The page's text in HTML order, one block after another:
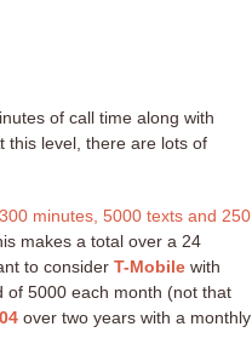
of call time along with
this level, there are lots of
300 minutes, 5000 texts and 250
makes a total over a 24
to consider T-Mobile with
of 5000 each month (not that
over two years with a monthly